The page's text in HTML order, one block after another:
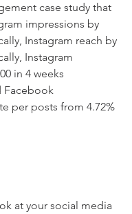
case study that
impressions by
Instagram reach by
Instagram
in 4 weeks
Facebook
per posts from 4.72%
at your social media